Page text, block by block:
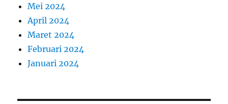
Mei 2024
April 2024
Maret 2024
Februari 2024
Januari 2024